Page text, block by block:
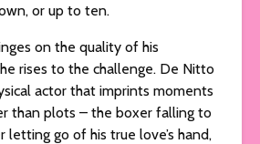
or up to ten.
on the quality of his
rises to the challenge. De Nitto
actor that imprints moments
than plots – the boxer falling to
go of his true love’s hand,